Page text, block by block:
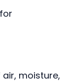
moisture,